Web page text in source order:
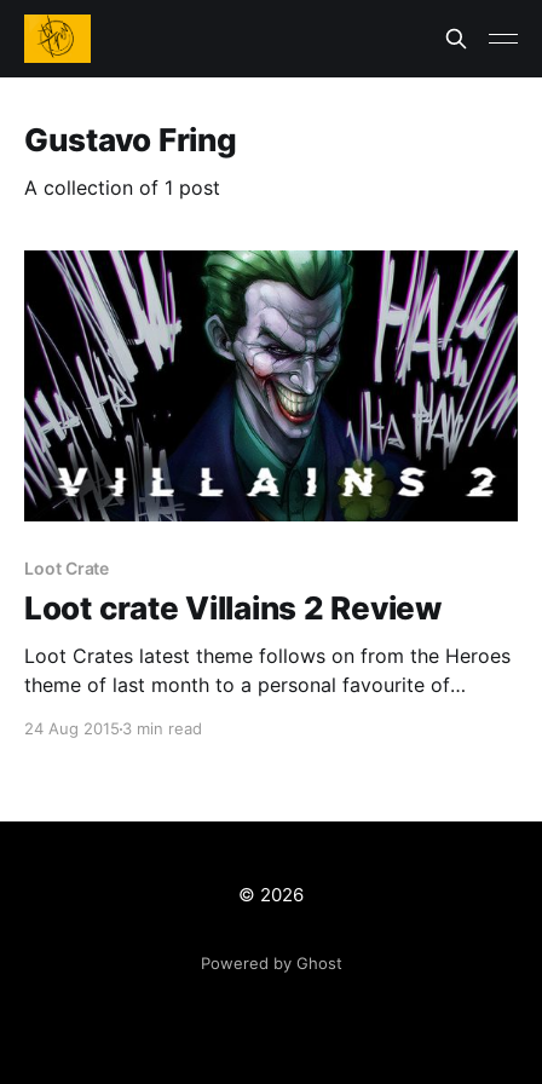
Gustavo Fring
A collection of 1 post
Loot Crate
Loot crate Villains 2 Review
Loot Crates latest theme follows on from the Heroes
theme of last month to a personal favourite of
were great and this years is no different. Everyone
24 Aug 2015 3 min read
© 2026
Powered by Ghost